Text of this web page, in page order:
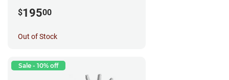
$19500
Out of Stock
Sale - 10% off